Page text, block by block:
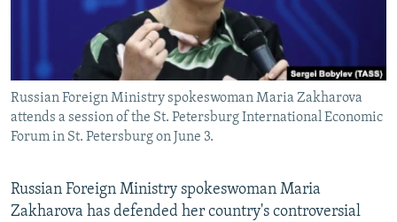
BYPASS BLOCKING
ABOUT RFE/RL
CONTACT US
Subscribe
Russian Foreign Ministry spokeswoman Maria Zakharova
attends a session of the St. Petersburg International Economic
Forum in St. Petersburg on June 3.
Russian Foreign Ministry spokeswoman Maria
Zakharova has defended her country's controversial